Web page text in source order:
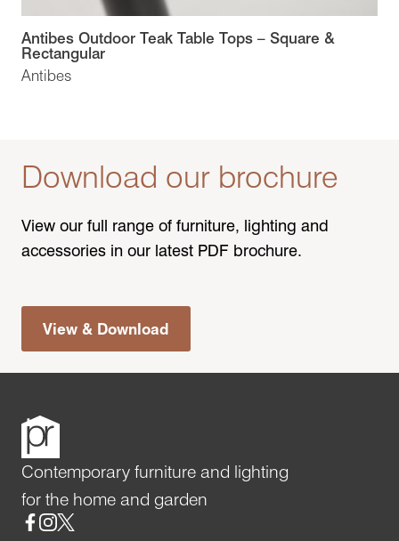
Antibes
Antibes Outdoor Teak Table Tops – Square &
Rectangular
Download our brochure
View our full range of furniture, lighting and
accessories in our latest PDF brochure.
View & Download
Contemporary furniture and lighting
for the home and garden
Social